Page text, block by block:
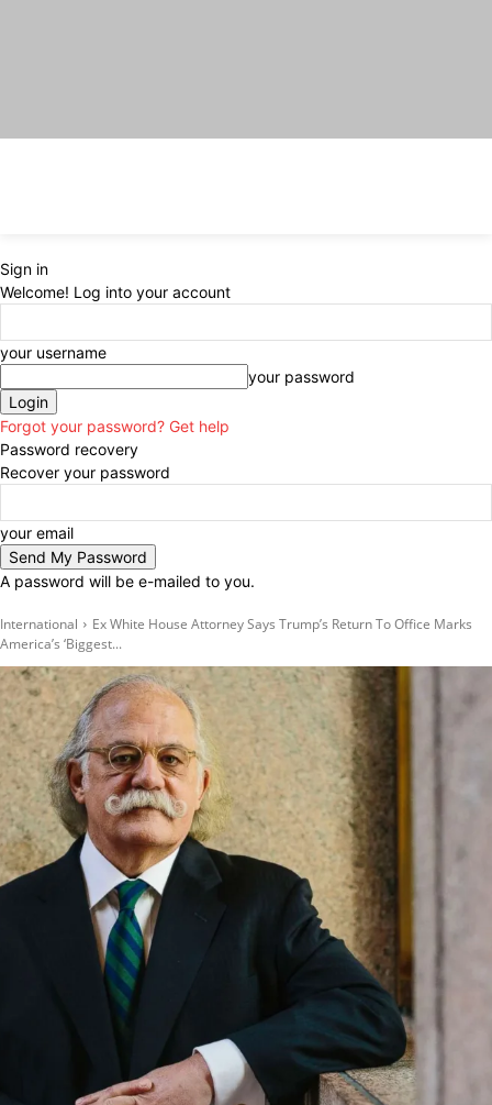
Sign in
Welcome! Log into your account
your username
your password
Forgot your password? Get help
Password recovery
Recover your password
your email
A password will be e-mailed to you.
International
Ex White House Attorney Says Trump’s Return To Office Marks
America’s ‘Biggest...